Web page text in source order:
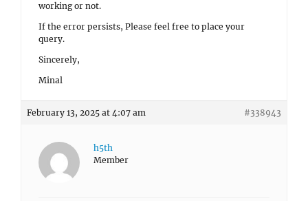
working or not.
If the error persists, Please feel free to place your
query.
Sincerely,
Minal
February 13, 2025 at 4:07 am #338943
h5th
Member